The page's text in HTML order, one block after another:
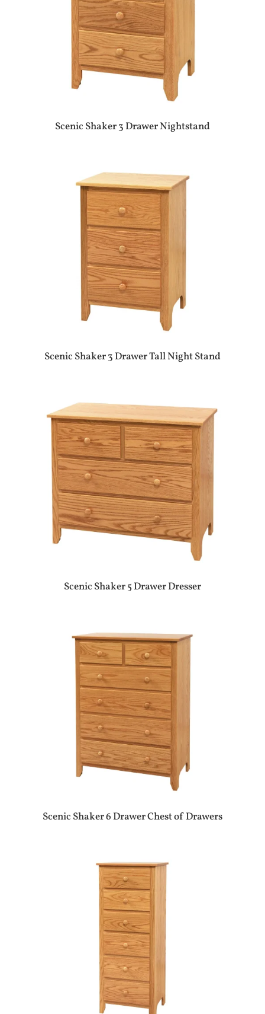
Scenic Shaker 3 Drawer Nightstand
Scenic Shaker 3 Drawer Tall Night Stand
Scenic Shaker 5 Drawer Dresser
Scenic Shaker 6 Drawer Chest of Drawers